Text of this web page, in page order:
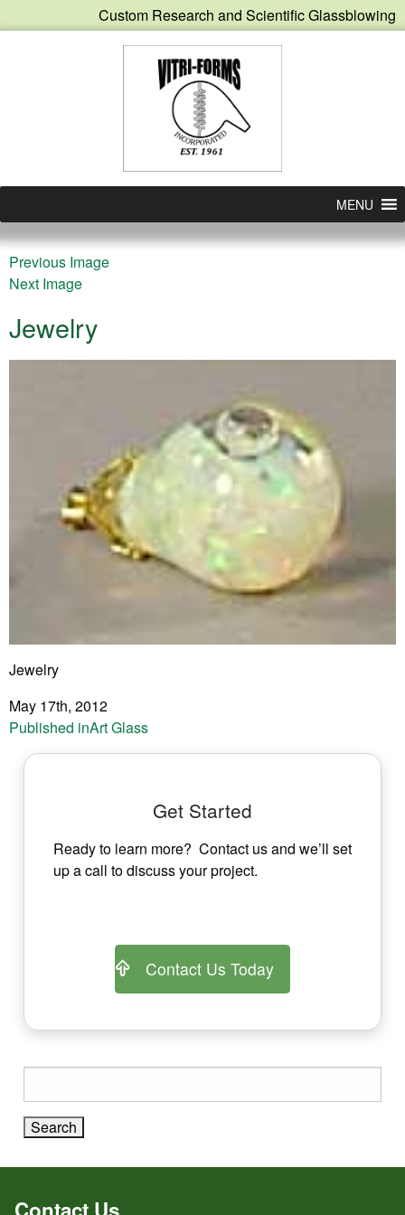
Custom Research and Scientific Glassblowing
MENU
Previous Image
Next Image
Jewelry
Jewelry
May 17th, 2012
Post
navigation
Published inArt Glass
Get Started
Ready to learn more? Contact us and we’ll set
up a call to discuss your project.
Contact Us Today
for: